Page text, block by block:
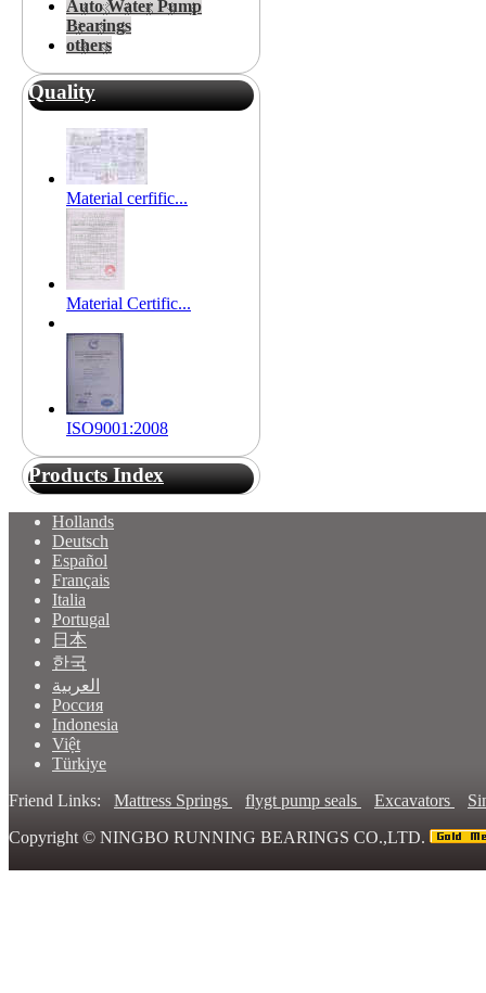
Auto Water Pump
Bearings
others
Quality
Material cerfific...
Material Certific...
ISO9001:2008
Products Index
Hollands
Deutsch
Español
Français
Italia
Portugal
日本
한국
العربية
Россия
Indonesia
Việt
Türkiye
Friend Links: Mattress Springs flygt pump seals Excavators
Copyright © NINGBO RUNNING BEARINGS CO.,LTD.